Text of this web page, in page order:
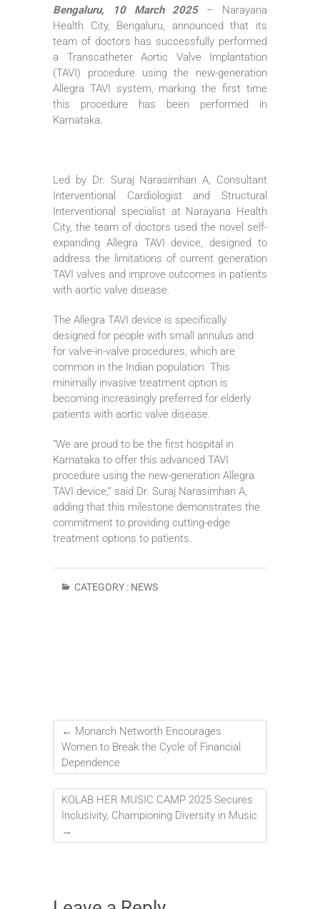
Bengaluru, 10 March 2025
– Narayana
Health City, Bengaluru, announced that its
team of doctors has successfully performed
a Transcatheter Aortic Valve Implantation
(TAVI) procedure using the new-generation
Allegra TAVI system, marking the first time
this procedure has been performed in
Karnataka.
Led by Dr. Suraj Narasimhan A, Consultant
Interventional Cardiologist and Structural
Interventional specialist at Narayana Health
City, the team of doctors used the novel self-
expanding Allegra TAVI device, designed to
address the limitations of current generation
TAVI valves and improve outcomes in patients
with aortic valve disease.
The Allegra TAVI device is specifically
designed for people with small annulus and
for valve-in-valve procedures, which are
common in the Indian population. This
minimally invasive treatment option is
becoming increasingly preferred for elderly
patients with aortic valve disease.
“We are proud to be the first hospital in
Karnataka to offer this advanced TAVI
procedure using the new-generation Allegra
TAVI device,” said Dr. Suraj Narasimhan A,
adding that this milestone demonstrates the
commitment to providing cutting-edge
treatment options to patients.
CATEGORY : NEWS
← Monarch Networth Encourages
Women to Break the Cycle of Financial
Dependence
KOLAB HER MUSIC CAMP 2025 Secures
Inclusivity, Championing Diversity in Music
→